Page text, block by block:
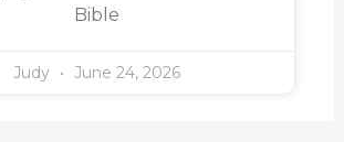
Bible
Judy June 24, 2026